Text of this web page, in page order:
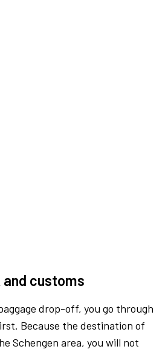
customs
drop-off, you go through
Because the destination of
Schengen area, you will not